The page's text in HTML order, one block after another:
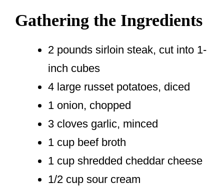
Gathering the Ingredients
2 pounds sirloin steak, cut into 1-
inch cubes
4 large russet potatoes, diced
1 onion, chopped
3 cloves garlic, minced
1 cup beef broth
1 cup shredded cheddar cheese
1/2 cup sour cream